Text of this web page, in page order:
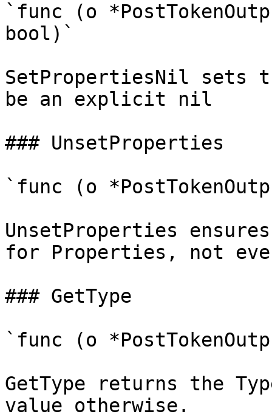
`func (o
bool)`
SetPropertiesNil sets
be an explicit nil
### UnsetProperties
`func (o
UnsetProperties
for Properties, not
### GetType
`func (o
GetType returns the
value otherwise.